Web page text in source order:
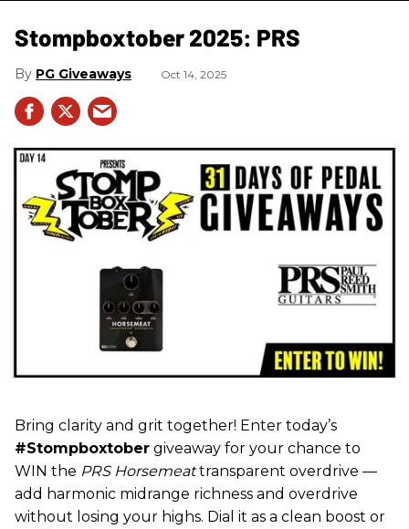
Stompboxtober 2025: PRS
PG Giveaways Oct 14, 2025
Bring clarity and grit together! Enter today’s
#Stompboxtober giveaway for your chance to
WIN the PRS Horsemeattransparent overdrive —
add harmonic midrange richness and overdrive
without losing your highs. Dial it as a clean boost or